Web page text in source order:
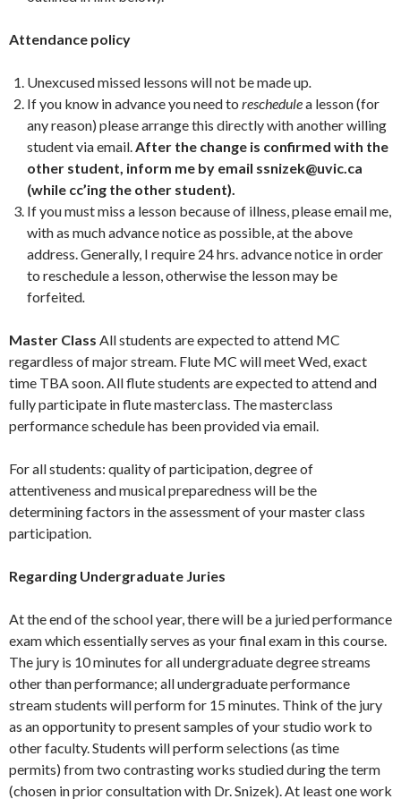
Attendance policy
Unexcused missed lessons will not be made up.
If you know in advance you need to reschedulea lesson (for
any reason) please arrange this directly with another willing
student via email.After the change is confirmed with the
other student, inform me by email ssnizek@uvic.ca
(while cc’ing the other student).
If you must miss a lesson because of illness, please email me,
with as much advance notice as possible, at the above
address. Generally, I require 24 hrs. advance notice in order
to reschedule a lesson, otherwise the lesson may be
forfeited.
Master Class All students are expected to attend MC
regardless of major stream. Flute MC will meet Wed, exact
time TBA soon. All flute students are expected to attend and
fully participate in flute masterclass. The masterclass
performance schedule has been provided via email.
For all students: quality of participation, degree of
attentiveness and musical preparedness will be the
determining factors in the assessment of your master class
participation.
Regarding Undergraduate Juries
At the end of the school year, there will be a juried performance
exam which essentially serves as your final exam in this course.
The jury is 10 minutes for all undergraduate degree streams
other than performance; all undergraduate performance
stream students will perform for 15 minutes. Think of the jury
as an opportunity to present samples of your studio work to
other faculty. Students will perform selections (as time
permits) from two contrasting works studied during the term
(chosen in prior consultation with Dr. Snizek). At least one work